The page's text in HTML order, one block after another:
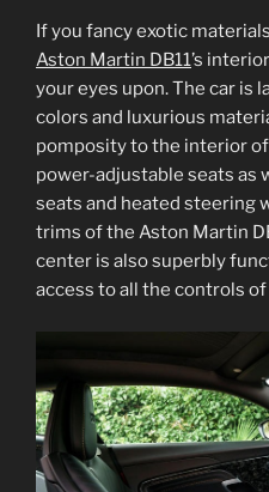
If you fancy exotic
Aston Martin DB11’s
your eyes upon. The car is
colors and luxurious
pomposity to the interior of
power-adjustable seats as
seats and heated steering
trims of the Aston Martin
center is also superbly
access to all the controls